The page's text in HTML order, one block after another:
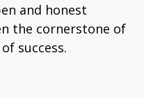
and honest
the cornerstone of
success.